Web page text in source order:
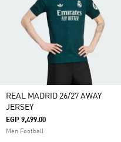
REAL MADRID 26/27 AWAY
JERSEY
EGP 9,499.00
Men Football